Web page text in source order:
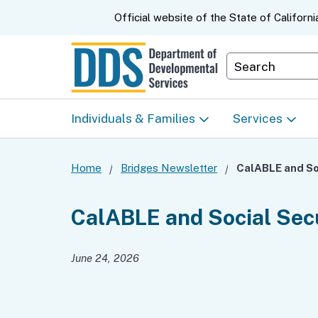
CA.govOfficial website of the State of
Department
Individuals & Families
Center
Individual Program
Services
Based
Home Bridges Newsletter
CalABLE and Social
June 24, 2026